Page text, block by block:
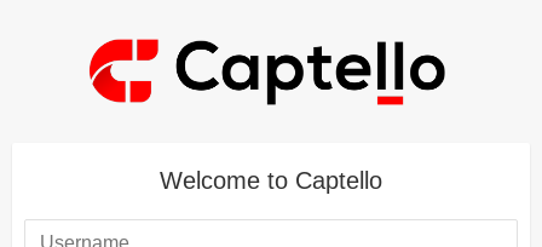
Welcome to Captello